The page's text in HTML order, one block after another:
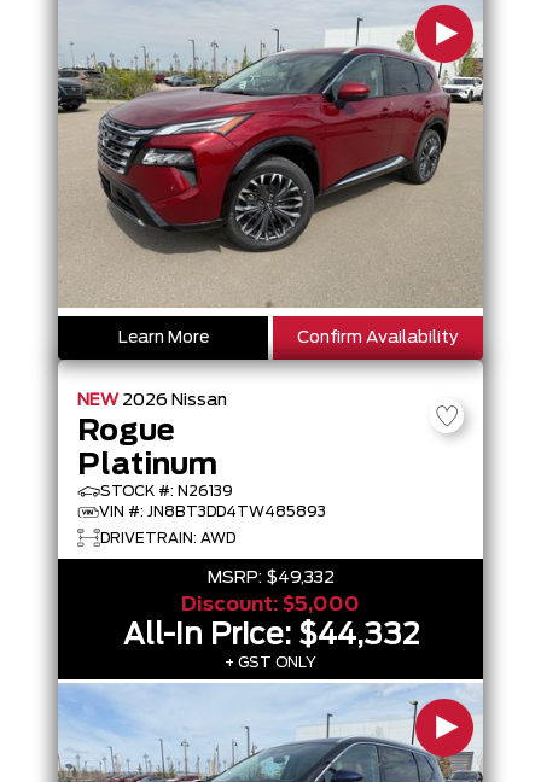
Learn More Confirm Availability
NEW 2026 Nissan
Rogue
Platinum
STOCK #: N26139
VIN #: JN8BT3DD4TW485893
DRIVETRAIN: AWD
MSRP: $49,332
Discount: $5,000
All-In Price: $44,332
+ GST ONLY